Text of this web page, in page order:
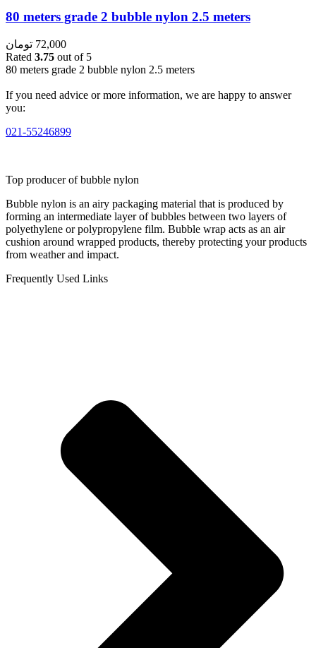
80 meters grade 2 bubble nylon 2.5 meters
72,000 تومان
Rated 3.75 out of 5
80 meters grade 2 bubble nylon 2.5 meters
If you need advice or more information, we are happy to answer
you:
021-55246899
Top producer of bubble nylon
Bubble nylon is an airy packaging material that is produced by
forming an intermediate layer of bubbles between two layers of
polyethylene or polypropylene film. Bubble wrap acts as an air
cushion around wrapped products, thereby protecting your products
from weather and impact.
Frequently Used Links